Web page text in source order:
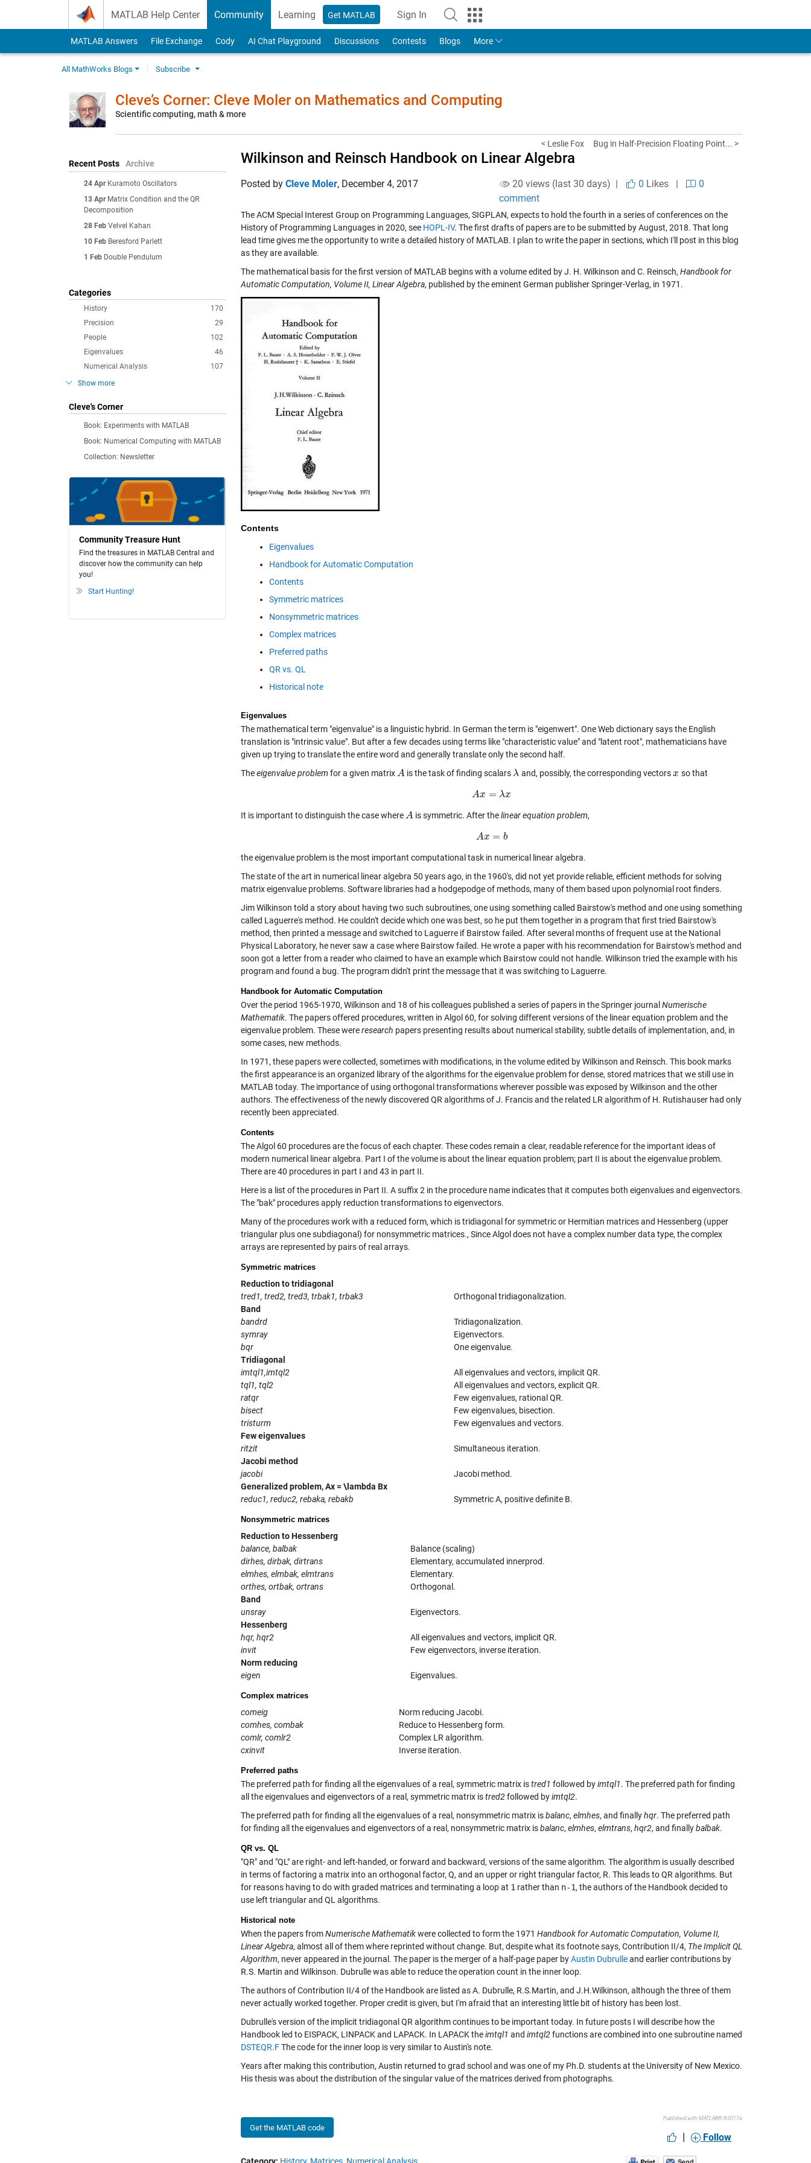
MATLAB Help Center Community Learning Get MATLAB Sign In
to Your MathWorks Account
MATLAB Answers File Exchange Cody AI Chat Playground Discussions Contests Blogs More
All MathWorks Blogs Subscribe
Cleve’s Corner: Cleve Moler on Mathematics and Computing
Scientific computing, math & more
Recent Posts Archive
24 Apr Kuramoto Oscillators
13 Apr Matrix Condition and the QR
Decomposition
28 Feb Velvel Kahan
10 Feb Beresford Parlett
1 Feb Double Pendulum
Categories
170
History
29
Precision
102
People
46
Eigenvalues
107
Numerical Analysis
Show more
Cleve's Corner
Book: Experiments with MATLAB
Book: Numerical Computing with MATLAB
Collection: Newsletter
Community Treasure Hunt
Find the treasures in MATLAB Central and
discover how the community can help
you!
Start Hunting!
< Leslie Fox Bug in Half-Precision Floating Point... >
Wilkinson and Reinsch Handbook on Linear Algebra
Posted by Cleve Moler, December 4, 2017 20 views (last 30 days) | 0 Likes|
0
comment
The ACM Special Interest Group on Programming Languages, SIGPLAN, expects to hold the fourth in a series of conferences on the
History of Programming Languages in 2020, see HOPL-IV. The first drafts of papers are to be submitted by August, 2018. That long
lead time gives me the opportunity to write a detailed history of MATLAB. I plan to write the paper in sections, which I'll post in this blog
as they are available.
The mathematical basis for the first version of MATLAB begins with a volume edited by J. H. Wilkinson and C. Reinsch, Handbook for
Automatic Computation, Volume II, Linear Algebra, published by the eminent German publisher Springer-Verlag, in 1971.
Contents
Eigenvalues
Handbook for Automatic Computation
Contents
Symmetric matrices
Nonsymmetric matrices
Complex matrices
Preferred paths
QR vs. QL
Historical note
Eigenvalues
The mathematical term "eigenvalue" is a linguistic hybrid. In German the term is "eigenwert". One Web dictionary says the English
translation is "intrinsic value". But after a few decades using terms like "characteristic value" and "latent root", mathematicians have
given up trying to translate the entire word and generally translate only the second half.
Theeigenvalue problem for a given matrixA
A is the task of finding scalarsλ
λ and, possibly, the corresponding vectorsx
x so that
Ax = λx
A x=λ x
It is important to distinguish the case whereA
A is symmetric. After thelinear equation problem,
Ax = b
Ax =b
the eigenvalue problem is the most important computational task in numerical linear algebra.
The state of the art in numerical linear algebra 50 years ago, in the 1960's, did not yet provide reliable, efficient methods for solving
matrix eigenvalue problems. Software libraries had a hodgepodge of methods, many of them based upon polynomial root finders.
Jim Wilkinson told a story about having two such subroutines, one using something called Bairstow's method and one using something
called Laguerre's method. He couldn't decide which one was best, so he put them together in a program that first tried Bairstow's
method, then printed a message and switched to Laguerre if Bairstow failed. After several months of frequent use at the National
Physical Laboratory, he never saw a case where Bairstow failed. He wrote a paper with his recommendation for Bairstow's method and
soon got a letter from a reader who claimed to have an example which Bairstow could not handle. Wilkinson tried the example with his
program and found a bug. The program didn't print the message that it was switching to Laguerre.
Handbook for Automatic Computation
Over the period 1965-1970, Wilkinson and 18 of his colleagues published a series of papers in the Springer journal Numerische
Mathematik. The papers offered procedures, written in Algol 60, for solving different versions of the linear equation problem and the
eigenvalue problem. These wereresearch papers presenting results about numerical stability, subtle details of implementation, and, in
some cases, new methods.
In 1971, these papers were collected, sometimes with modifications, in the volume edited by Wilkinson and Reinsch. This book marks
the first appearance is an organized library of the algorithms for the eigenvalue problem for dense, stored matrices that we still use in
MATLAB today. The importance of using orthogonal transformations wherever possible was exposed by Wilkinson and the other
authors. The effectiveness of the newly discovered QR algorithms of J. Francis and the related LR algorithm of H. Rutishauser had only
recently been appreciated.
Contents
The Algol 60 procedures are the focus of each chapter. These codes remain a clear, readable reference for the important ideas of
modern numerical linear algebra. Part I of the volume is about the linear equation problem; part II is about the eigenvalue problem.
There are 40 procedures in part I and 43 in part II.
Here is a list of the procedures in Part II. A suffix 2 in the procedure name indicates that it computes both eigenvalues and eigenvectors.
The "bak" procedures apply reduction transformations to eigenvectors.
Many of the procedures work with a reduced form, which is tridiagonal for symmetric or Hermitian matrices and Hessenberg (upper
triangular plus one subdiagonal) for nonsymmetric matrices., Since Algol does not have a complex number data type, the complex
arrays are represented by pairs of real arrays.
Symmetric matrices
Reduction to tridiagonal
tred1, tred2, tred3, trbak1, trbak3
Orthogonal tridiagonalization.
Band
bandrd
Tridiagonalization.
symray
Eigenvectors.
bqr
One eigenvalue.
Tridiagonal
imtql1,imtql2
All eigenvalues and vectors, implicit QR.
tql1, tql2
All eigenvalues and vectors, explicit QR.
ratqr
Few eigenvalues, rational QR.
bisect
Few eigenvalues, bisection.
tristurm
Few eigenvalues and vectors.
Few eigenvalues
ritzit
Simultaneous iteration.
Jacobi method
jacobi
Jacobi method.
Generalized problem, Ax = \lambda Bx
reduc1, reduc2, rebaka, rebakb
Symmetric A, positive definite B.
Nonsymmetric matrices
Reduction to Hessenberg
balance, balbak
Balance (scaling)
dirhes, dirbak, dirtrans
Elementary, accumulated innerprod.
elmhes, elmbak, elmtrans
Elementary.
orthes, ortbak, ortrans
Orthogonal.
Band
unsray
Eigenvectors.
Hessenberg
hqr, hqr2
All eigenvalues and vectors, implicit QR.
invit
Few eigenvectors, inverse iteration.
Norm reducing
eigen
Eigenvalues.
Complex matrices
comeig
Norm reducing Jacobi.
comhes, combak
Reduce to Hessenberg form.
comlr, comlr2
Complex LR algorithm.
cxinvit
Inverse iteration.
Preferred paths
The preferred path for finding all the eigenvalues of a real, symmetric matrix istred1 followed byimtql1. The preferred path for finding
all the eigenvalues and eigenvectors of a real, symmetric matrix istred2followed byimtql2.
The preferred path for finding all the eigenvalues of a real, nonsymmetric matrix isbalanc, elmhes, and finallyhqr. The preferred path
for finding all the eigenvalues and eigenvectors of a real, nonsymmetric matrix isbalanc, elmhes, elmtrans, hqr2, and finallybalbak.
QR vs. QL
"QR" and "QL" are right- and left-handed, or forward and backward, versions of the same algorithm. The algorithm is usually described
in terms of factoring a matrix into an orthogonal factor, Q, and an upper or right triangular factor, R. This leads to QR algorithms. But
for reasons having to do with graded matrices and terminating a loop at 1 rather than n-1, the authors of the Handbook decided to
use left triangular and QL algorithms.
Historical note
When the papers fromNumerische Mathematikwere collected to form the 1971 Handbook for Automatic Computation, Volume II,
Linear Algebra, almost all of them where reprinted without change. But, despite what its footnote says, Contribution II/4, The Implicit QL
Algorithm, never appeared in the journal. The paper is the merger of a half-page paper byAustin Dubrulleand earlier contributions by
R.S. Martin and Wilkinson. Dubrulle was able to reduce the operation count in the inner loop.
The authors of Contribution II/4 of the Handbook are listed as A. Dubrulle, R.S.Martin, and J.H.Wilkinson, although the three of them
never actually worked together. Proper credit is given, but I'm afraid that an interesting little bit of history has been lost.
Dubrulle's version of the implicit tridiagonal QR algorithm continues to be important today. In future posts I will describe how the
Handbook led to EISPACK, LINPACK and LAPACK. In LAPACK theimtql1 and imtql2functions are combined into one subroutine named
DSTEQR.FThe code for the inner loop is very similar to Austin's note.
Years after making this contribution, Austin returned to grad school and was one of my Ph.D. students at the University of New Mexico.
His thesis was about the distribution of the singular value of the matrices derived from photographs.
Get the MATLAB code
Published with MATLAB® R2017a
| Follow